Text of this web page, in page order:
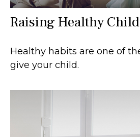
Raising Healthy
Healthy habits are one of
give your child.